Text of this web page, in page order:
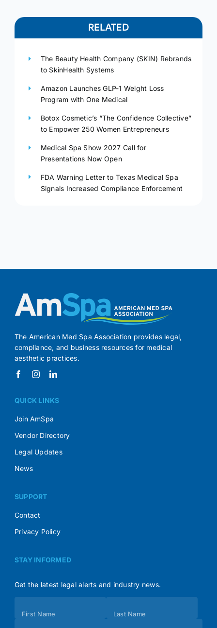
RELATED
The Beauty Health Company (SKIN) Rebrands
to SkinHealth Systems
Amazon Launches GLP-1 Weight Loss
Program with One Medical
Botox Cosmetic’s “The Confidence Collective”
to Empower 250 Women Entrepreneurs
Medical Spa Show 2027 Call for
Presentations Now Open
FDA Warning Letter to Texas Medical Spa
Signals Increased Compliance Enforcement
The American Med Spa Association provides legal,
compliance, and business resources for medical
aesthetic practices.
QUICK LINKS
Join AmSpa
Vendor Directory
Legal Updates
News
SUPPORT
Contact
Privacy Policy
STAY INFORMED
Get the latest legal alerts and industry news.
(Footer)
First Name Last Name